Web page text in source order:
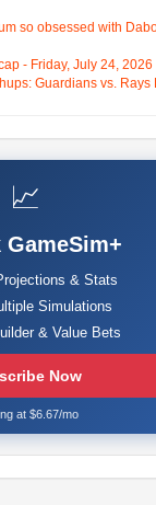
so obsessed with
- Friday, July 24, 2026
Guardians vs. Rays
📈
GameSim+
& Stats
Simulations
& Value Bets
Now
at $6.67/mo